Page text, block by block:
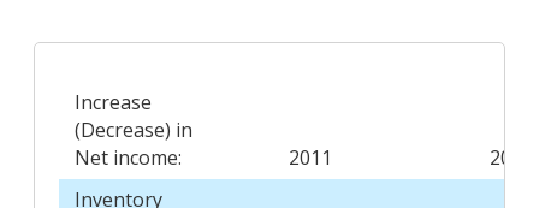
Increase
(Decrease) in
Net income:
2011
2010
Inventory